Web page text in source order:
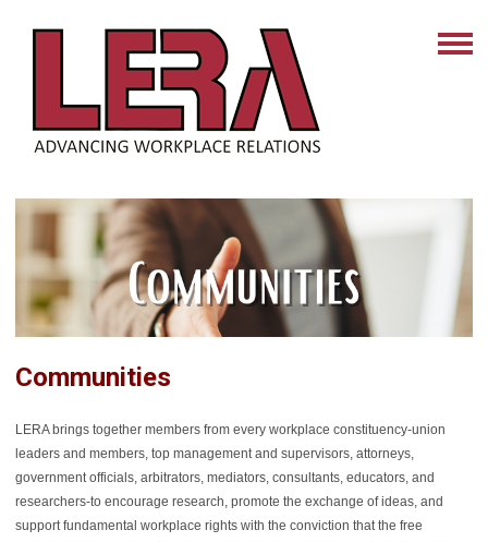
Communities
LERA brings together members from every workplace constituency-union
leaders and members, top management and supervisors, attorneys,
government officials, arbitrators, mediators, consultants, educators, and
researchers-to encourage research, promote the exchange of ideas, and
support fundamental workplace rights with the conviction that the free